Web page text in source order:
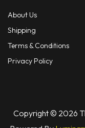
About Us
Shipping
Terms & Conditions
Privacy Policy
Copyright © 2026